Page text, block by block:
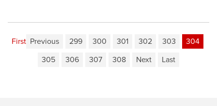
First Previous 299 300 301 302 303
304
305
306 307 308 Next Last